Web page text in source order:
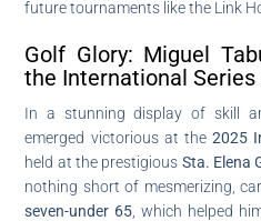
future tournaments like the Link
Golf Glory: Miguel
the International
In a stunning display of skill
emerged victorious at the2025
held at the prestigious Sta. Elena
nothing short of mesmerizing,
seven-under 65 , which helped